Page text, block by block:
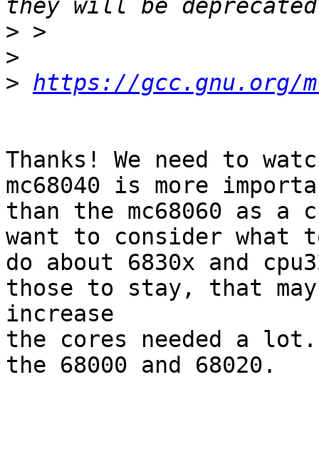
>
>
> https://gcc.gnu.org/
Thanks! We need to
mc68040 is more
than the mc68060 as a
want to consider what
do about 6830x and
those to stay, that may
increase
the cores needed a
the 68000 and 68020.